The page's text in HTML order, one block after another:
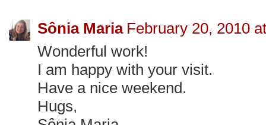
Sônia Maria February 20, 2010
Wonderful work!
I am happy with your visit.
Have a nice weekend.
Hugs,